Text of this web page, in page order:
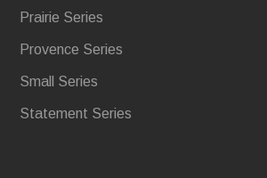
Prairie Series
Provence Series
Small Series
Statement Series